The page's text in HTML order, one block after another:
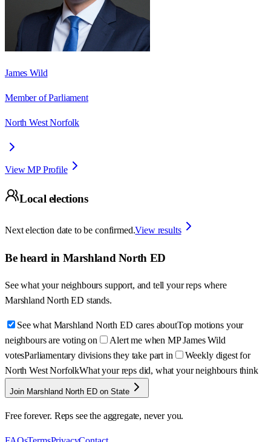
James Wild
Member of Parliament
North West Norfolk
View MP Profile
Local elections
Next election date to be confirmed.View results
Be heard in Marshland North ED
See what your neighbours support, and tell your reps where
Marshland North ED stands.
See what Marshland North ED cares aboutTop motions your
neighbours are voting on
Alert me when MP James Wild
votesParliamentary divisions they take part in
Weekly digest for
North West NorfolkWhat your reps did, what your neighbours think
Join Marshland North ED on State
Free forever. Reps see the aggregate, never you.